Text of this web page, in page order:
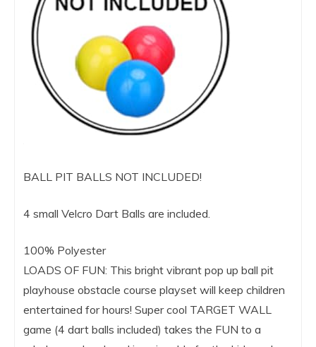
BALL PIT BALLS NOT INCLUDED!
4 small Velcro Dart Balls are included.
100% Polyester
LOADS OF FUN: This bright vibrant pop up ball pit
playhouse obstacle course playset will keep children
entertained for hours! Super cool TARGET WALL
game (4 dart balls included) takes the FUN to a